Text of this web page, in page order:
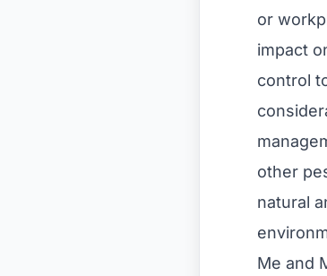
or
impact
control
other
natural
Me and